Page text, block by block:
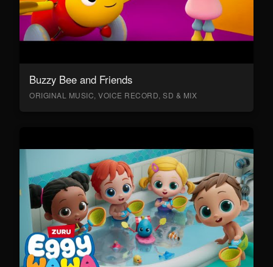
Buzzy Bee and Friends
ORIGINAL MUSIC, VOICE RECORD, SD & MIX